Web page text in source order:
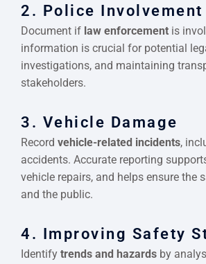
2. Police Involvement
Document if law enforcement is
information is crucial for potential
investigations, and maintaining
stakeholders.
3. Vehicle Damage
Record vehicle-related incidents,
accidents. Accurate reporting
vehicle repairs, and helps ensure the
and the public.
4. Improving Safety
Identify trends and hazards by